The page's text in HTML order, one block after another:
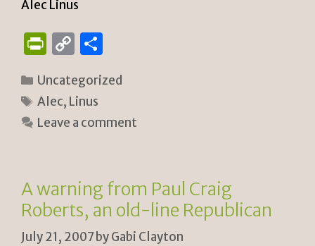
Alec Linus
P
n
tF
ri
n
dl
y
C
p
y
Li
k
ar
Categories
Uncategorized
Tags
Alec, Linus
Leave a comment
A warning from Paul Craig
Roberts, an old-line Republican
July 21, 2007byGabi Clayton